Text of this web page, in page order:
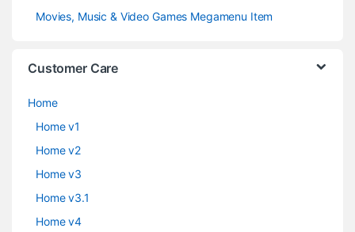
Movies, Music & Video Games Megamenu Item
Customer Care
Home
Home v1
Home v2
Home v3
Home v3.1
Home v4